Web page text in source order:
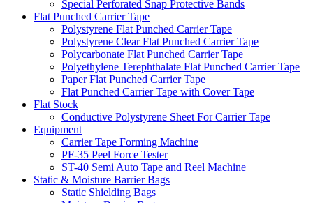
Special Perforated Snap Protective Bands
Flat Punched Carrier Tape
Polystyrene Flat Punched Carrier Tape
Polystyrene Clear Flat Punched Carrier Tape
Polycarbonate Flat Punched Carrier Tape
Polyethylene Terephthalate Flat Punched Carrier Tape
Paper Flat Punched Carrier Tape
Flat Punched Carrier Tape with Cover Tape
Flat Stock
Conductive Polystyrene Sheet For Carrier Tape
Equipment
Carrier Tape Forming Machine
PF-35 Peel Force Tester
ST-40 Semi Auto Tape and Reel Machine
Static & Moisture Barrier Bags
Static Shielding Bags